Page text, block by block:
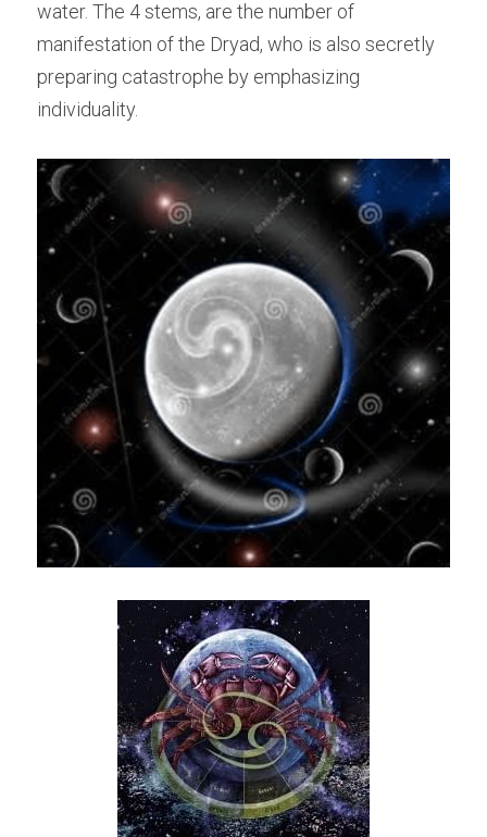
water. The 4 stems, are the number of
manifestation of the Dryad, who is also secretly
preparing catastrophe by emphasizing
individuality.